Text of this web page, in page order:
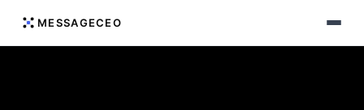
MESSAGECEO